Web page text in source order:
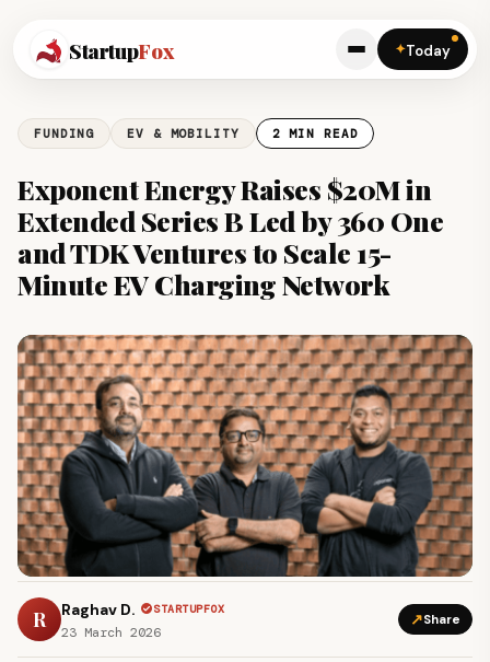
StartupFox ✦Today
FUNDING EV & MOBILITY 2 MIN READ
Exponent Energy Raises $20M in
Extended Series B Led by 360 One
and TDK Ventures to Scale 15-
Minute EV Charging Network
R Raghav D. STARTUPFOX
23 March 2026
↗Share